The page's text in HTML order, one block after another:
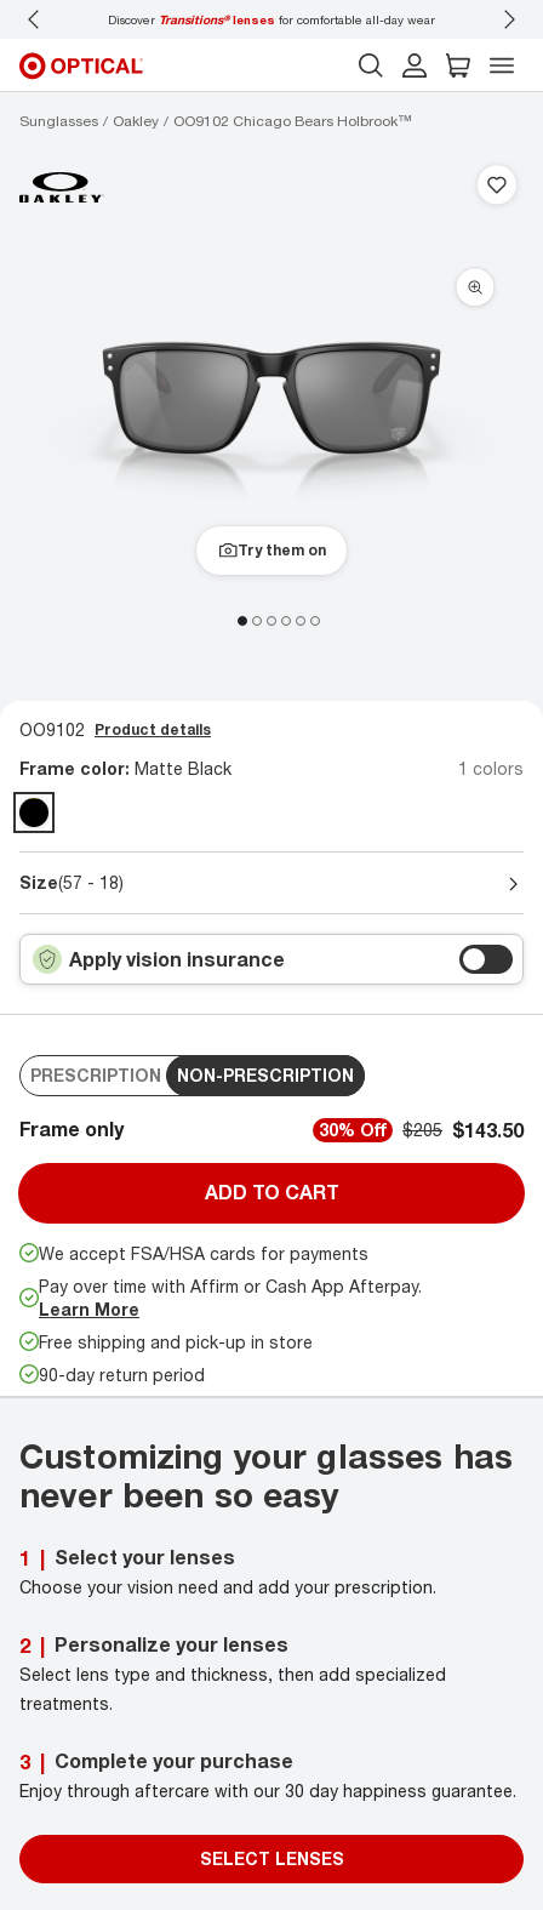
Discover Transitions®lenses for comfortable all-day wear
Sunglasses Oakley OO9102 Chicago Bears Holbrook™
Try them on
OO9102 Product details
Frame color: Matte Black 1 colors
Size(57 - 18)
Apply vision insurance
PRESCRIPTION NON-PRESCRIPTION
Frame only 30% Off $205 $143.50
ADD TO CART
We accept FSA/HSA cards for payments
Pay over time with Affirm or Cash App Afterpay.
Learn More
Free shipping and pick-up in store
90-day return period
Customizing your glasses has
never been so easy
1 | Select your lenses
Choose your vision need and add your prescription.
2 | Personalize your lenses
Select lens type and thickness, then add specialized
treatments.
3 | Complete your purchase
Enjoy through aftercare with our 30 day happiness guarantee.
SELECT LENSES